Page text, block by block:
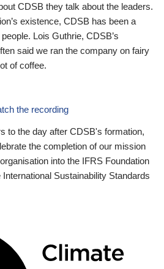
CDSB they talk about the leaders.
existence, CDSB has been a
Lois Guthrie, CDSB’s
said we ran the company on fairy
of coffee.
the recording
to the day after CDSB's formation,
the completion of our mission
into the IFRS Foundation
Sustainability Standards